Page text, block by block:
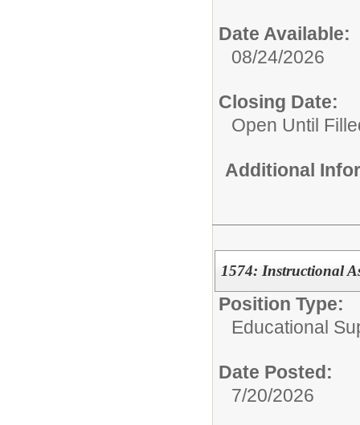
Date Available:
08/24/2026
Closing Date:
Open Until
Additional
1574: Instructional
Position Type:
Educational
Date Posted:
7/20/2026